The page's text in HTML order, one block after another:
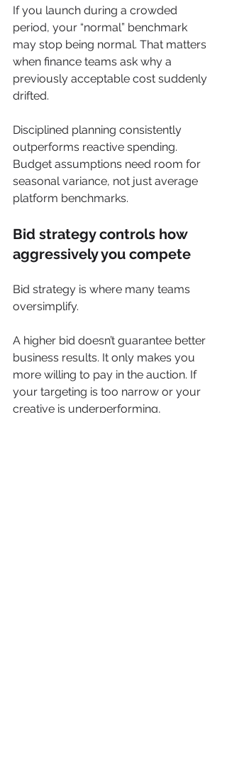
If you launch during a crowded
period, your “normal” benchmark
may stop being normal. That matters
when finance teams ask why a
previously acceptable cost suddenly
drifted.
Disciplined planning consistently
outperforms reactive spending.
Budget assumptions need room for
seasonal variance, not just average
platform benchmarks.
Bid strategy controls how
aggressively you compete
Bid strategy is where many teams
oversimplify.
A higher bid doesn’t guarantee better
business results. It only makes you
more willing to pay in the auction. If
your targeting is too narrow or your
creative is underperforming,